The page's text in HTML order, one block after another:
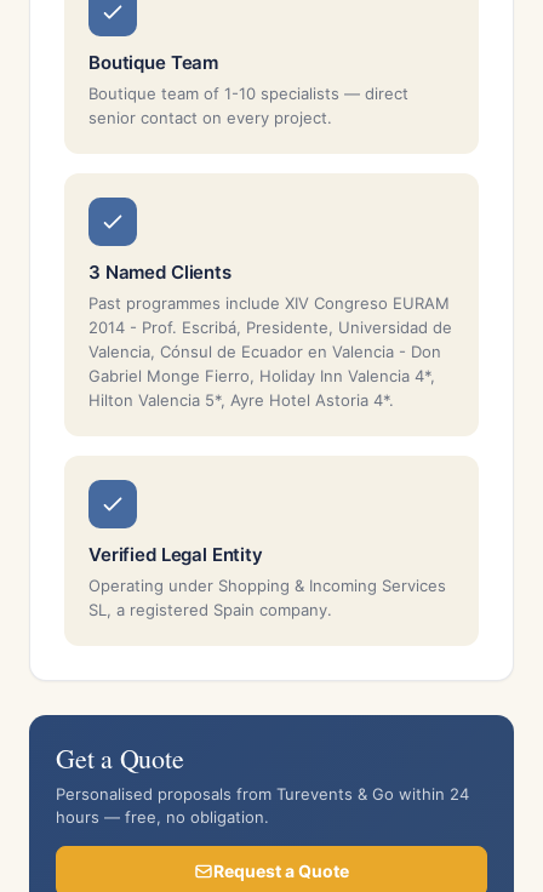
Boutique Team
Boutique team of 1-10 specialists — direct
senior contact on every project.
3 Named Clients
Past programmes include XIV Congreso EURAM
2014 - Prof. Escribá, Presidente, Universidad de
Valencia, Cónsul de Ecuador en Valencia - Don
Gabriel Monge Fierro, Holiday Inn Valencia 4*,
Hilton Valencia 5*, Ayre Hotel Astoria 4*.
Verified Legal Entity
Operating under Shopping & Incoming Services
SL, a registered Spain company.
Get a Quote
Personalised proposals from Turevents & Go within 24
hours — free, no obligation.
Request a Quote